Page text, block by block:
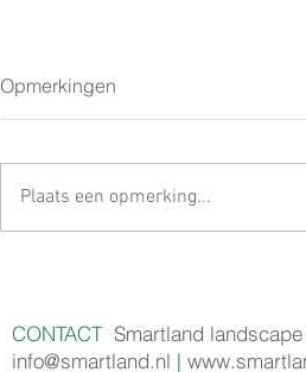
Opmerkingen
Plaats een opmerking...
CONTACTSmartland landscape
info@smartland.nl |